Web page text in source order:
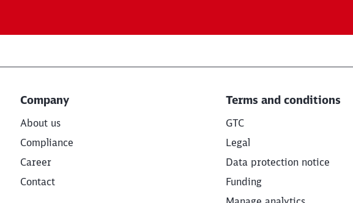
Company
About us
Compliance
Career
Contact
Terms and conditions
GTC
Legal
Data protection notice
Funding